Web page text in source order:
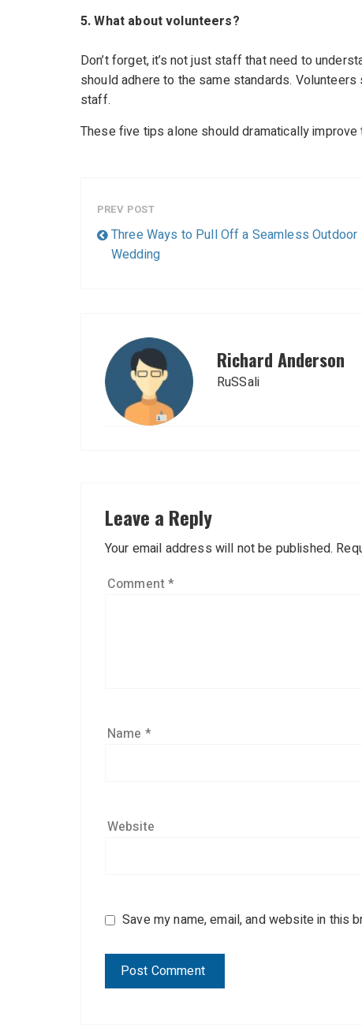
5. What about volunteers?
Don’t forget, it’s not just staff that need to
should adhere to the same standards.
staff.
These five tips alone should dramatically
PREV POST
Three Ways to Pull Off a Seamless Outdoor
Wedding
Richard Anderson
RuSSali
Leave a Reply
Your email address will not be published.
Comment*
Name *
Website
Save my name, email, and website in this